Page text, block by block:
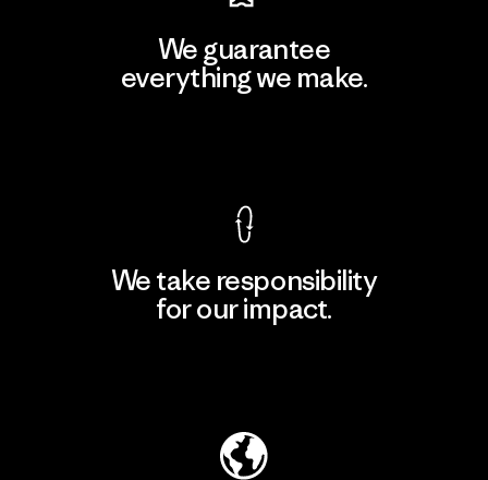
We guarantee
everything we make.
We take responsibility
for our impact.